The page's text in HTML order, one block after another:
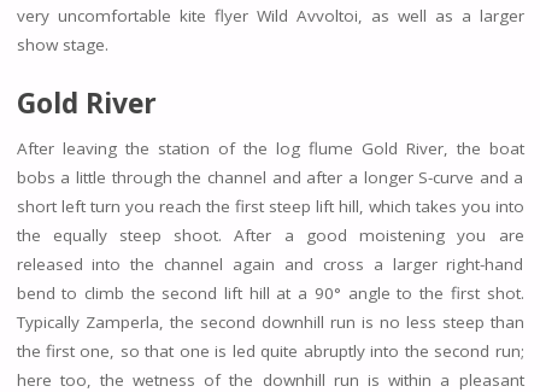
very uncomfortable kite flyer Wild Avvoltoi, as well as a larger
show stage.
Gold River
After leaving the station of the log flume Gold River, the boat
bobs a little through the channel and after a longer S-curve and a
short left turn you reach the first steep lift hill, which takes you into
the equally steep shoot. After a good moistening you are
released into the channel again and cross a larger right-hand
bend to climb the second lift hill at a 90° angle to the first shot.
Typically Zamperla, the second downhill run is no less steep than
the first one, so that one is led quite abruptly into the second run;
here too, the wetness of the downhill run is within a pleasant